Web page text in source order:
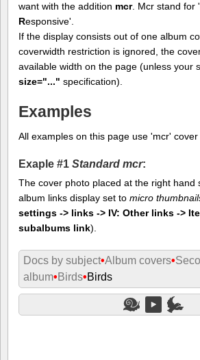
want with the addition mcr. Mcr stand for '
Responsive'.
If the display consists out of one album
coverwidth restriction is ignored, the
available width on the page (unless your
size="..." specification).
Examples
All examples on this page use 'mcr' cover
Exaple #1 Standard mcr:
The cover photo placed at the right hand
album links display set to micro
settings -> links -> IV: Other links ->
subalbums link).
Docs by subject•Album covers•
album• Birds•Birds